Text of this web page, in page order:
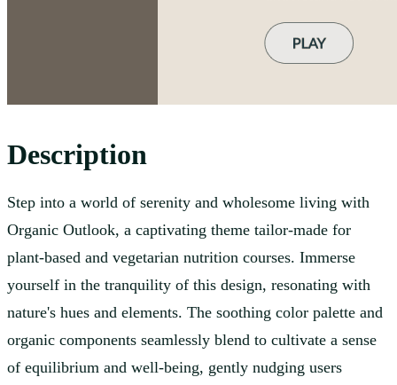
Description
Step into a world of serenity and wholesome living with
Organic Outlook, a captivating theme tailor-made for
plant-based and vegetarian nutrition courses. Immerse
yourself in the tranquility of this design, resonating with
nature's hues and elements. The soothing color palette and
organic components seamlessly blend to cultivate a sense
of equilibrium and well-being, gently nudging users